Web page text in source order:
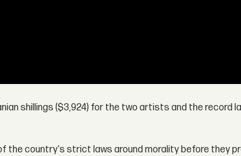
shillings ($3,924) for the two artists and the record
the country's strict laws around morality before they